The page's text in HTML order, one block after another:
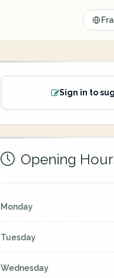
Sign in to
Opening
Monday
Tuesday
Wednesday